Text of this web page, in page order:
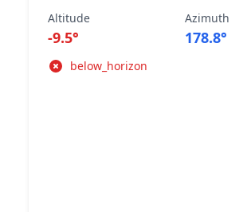
Altitude
-9.5°
Azimuth
178.8°
below_horizon